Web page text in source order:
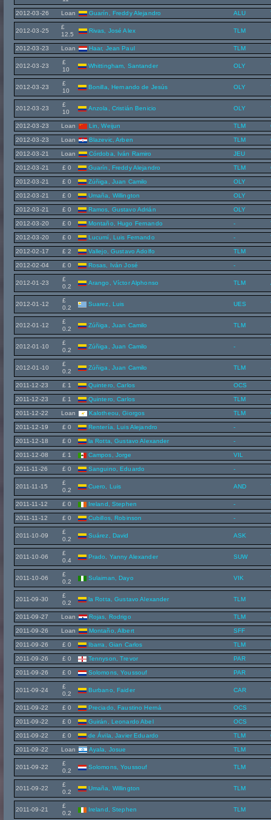
2012-03-26 Loan Guarín, Freddy Alejandro ALU
2012-03-25
£
12.5
Rivas, José Alex TLM
2012-03-23 Loan Haar, Jean Paul TLM
2012-03-23
£
10
Whittingham, Santander OLY
2012-03-23
£
10
Bonilla, Hernando de Jesús OLY
2012-03-23
£
10
Anzola, Cristián Benicio OLY
2012-03-23 Loan Lin, Weijun TLM
2012-03-23 Loan Blazevic, Arben TLM
2012-03-21 Loan Córdoba, Iván Ramiro JEU
2012-03-21 £ 0 Guarín, Freddy Alejandro TLM
2012-03-21 £ 0 Zúñiga, Juan Camilo OLY
2012-03-21 £ 0 Umaña, Willington OLY
2012-03-21 £ 0 Ramos, Gustavo Adrián OLY
2012-03-20 £ 0 Montaño, Hugo Fernando -
2012-03-20 £ 0 Lucumí, Luis Fernando -
2012-02-17 £ 2 Vallejo, Gustavo Adolfo TLM
2012-02-04 £ 0 Rosas, Iván José -
2012-01-23
£
0.2
Arango, Víctor Alphonso TLM
2012-01-12
£
0.2
Suarez, Luis UES
2012-01-12
£
0.2
Zúñiga, Juan Camilo TLM
2012-01-10
£
0.2
Zúñiga, Juan Camilo -
2012-01-10
£
0.2
Zúñiga, Juan Camilo TLM
2011-12-23 £ 1 Quintero, Carlos OCS
2011-12-23 £ 1 Quintero, Carlos TLM
2011-12-22 Loan Kalotheou, Giorgos TLM
2011-12-19 £ 0 Rentería, Luis Alejandro -
2011-12-18 £ 0 la Rotta, Gustavo Alexander -
2011-12-08 £ 1 Campos, Jorge VIL
2011-11-26 £ 0 Sanguino, Eduardo -
2011-11-15
£
0.2
Cuero, Luis AND
2011-11-12 £ 0 Ireland, Stephen -
2011-11-12 £ 0 Cubillos, Robinson -
2011-10-09
£
0.2
Suárez, David ASK
2011-10-06
£
0.4
Prado, Yanny Alexander SUW
2011-10-06
£
0.2
Sulaiman, Dayo VIK
2011-09-30
£
0.2
la Rotta, Gustavo Alexander TLM
2011-09-27 Loan Rojas, Rodrigo TLM
2011-09-26 Loan Montaño, Albert SFF
2011-09-26 £ 0 Ibarra, Gian Carlos TLM
2011-09-26 £ 0 Tennyson, Trevor PAR
2011-09-26 £ 0 Solomons, Youssouf PAR
2011-09-24
£
0.2
Burbano, Faider CAR
2011-09-22 £ 0 Preciado, Faustino Herná OCS
2011-09-22 £ 0 Guirán, Leonardo Abel OCS
2011-09-22 £ 0 de Ávila, Javier Eduardo TLM
2011-09-22 Loan Ayala, Josue TLM
2011-09-22
£
0.2
Solomons, Youssouf TLM
2011-09-22
£
0.2
Umaña, Willington TLM
2011-09-21
£
0.2
Ireland, Stephen TLM